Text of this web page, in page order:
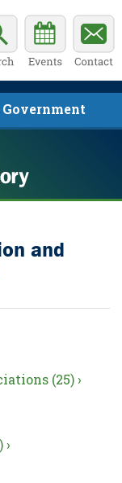
and
(25) ›